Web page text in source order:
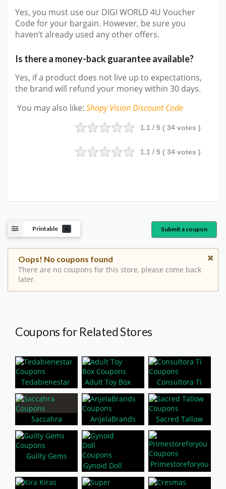
Yes, you must use our DIGI WORLD 4U Voucher
Code for your bargain. However, be sure you
haven’t already used any other offers.
Is there a money-back guarantee available?
Yes, if a product does not live up to expectations,
the brand will refund your money within 30 days.
You may also like: Shopy VisionDiscount Code
1.1 / 5 ( 34 votes )
1.1 / 5 ( 34 votes )
Printable 0 Submit a coupon
Oops! No coupons found
There are no coupons for this store, please come back
later.
Coupons for Related Stores
Tedabienestar Adult Toy Box Consultora Ti
Saccahra AnjelaBrands Sacred Tallow
Guilty Gems
Gynoid Doll
Primestoreforyou